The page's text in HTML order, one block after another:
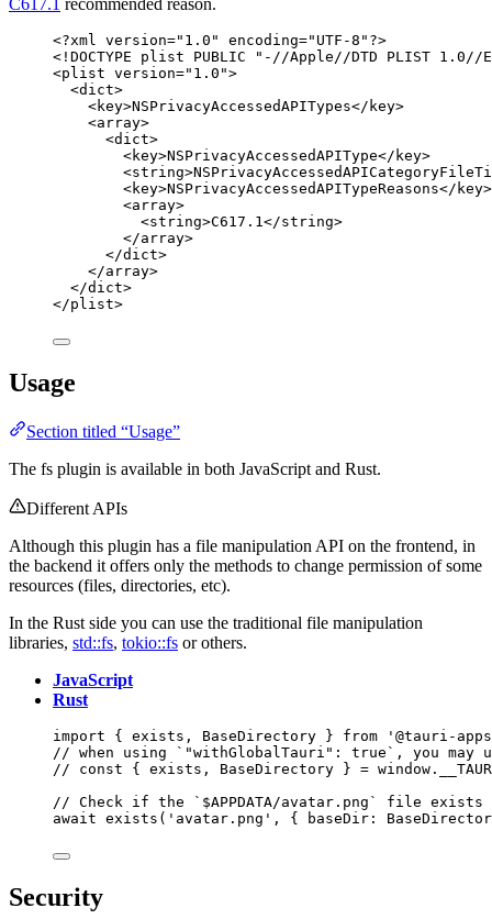
C617.1 recommended reason.
<?xml version=" 1.0 " encoding=" UTF-8 " ?>
<! DOCTYPE plist PUBLIC "-//Apple//DTD PLIST
<plist version=" 1.0 ">
<dict>
<key>NSPrivacyAccessedAPITypes</ key>
<array>
<dict>
<key>NSPrivacyAccessedAPIType</ key>
<string>
<key>NSPrivacyAccessedAPITypeReasons</ key>
<array>
<string>C617.1 </string>
</array>
</dict>
</array>
</dict>
</plist>
Usage
Section titled “Usage”
The fs plugin is available in both JavaScript and Rust.
Different APIs
Although this plugin has a file manipulation API on the frontend, in
the backend it offers only the methods to change permission of some
resources (files, directories, etc).
In the Rust side you can use the traditional file manipulation
libraries, std::fs, tokio::fs or others.
JavaScript
Rust
import { exists, BaseDirectory } from ' @tauri-
// when using `"withGlobalTauri": true`, you may
// const { exists, BaseDirectory } =
// Check if the `$APPDATA/avatar.png` file exists
await exists ( ' avatar.png ' , { baseDir:
Security